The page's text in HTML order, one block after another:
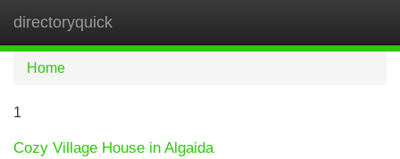
directoryquick
Home
1
Cozy Village House in Algaida